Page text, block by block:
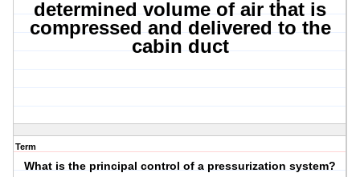
determined volume of air that is
compressed and delivered to the
cabin duct
Term
What is the principal control of a pressurization system?